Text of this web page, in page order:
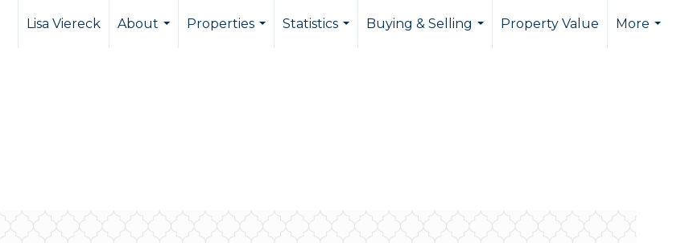
Lisa Viereck
About
Properties
Statistics
Buying & Selling
Property Value
More